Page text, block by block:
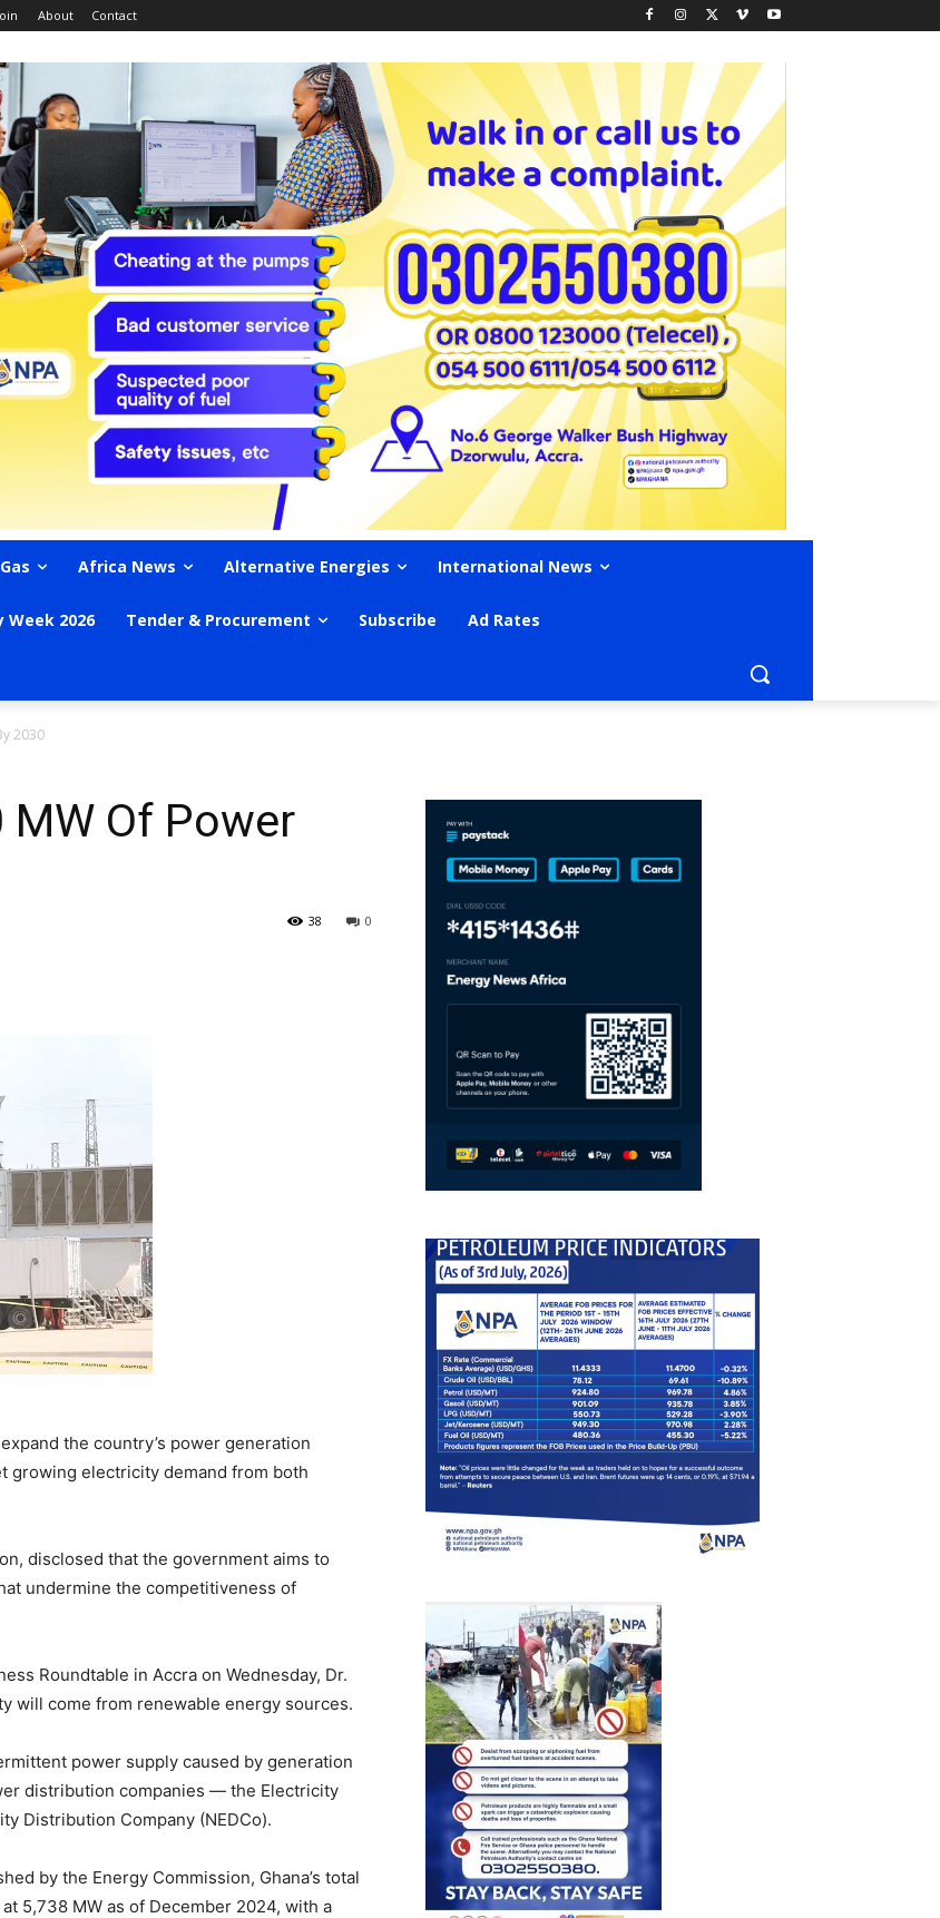
About Contact
Africa News Alternative Energies International News
Week 2026 Tender & Procurement Subscribe Ad Rates
2030
MW Of Power
0
38
the country’s power generation
growing electricity demand from both
disclosed that the government aims to
undermine the competitiveness of
Roundtable in Accra on Wednesday, Dr.
will come from renewable energy sources.
power supply caused by generation
distribution companies — the Electricity
Distribution Company (NEDCo).
by the Energy Commission, Ghana’s total
5,738 MW as of December 2024, with a